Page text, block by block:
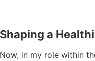
Shaping a
Now, in my role within